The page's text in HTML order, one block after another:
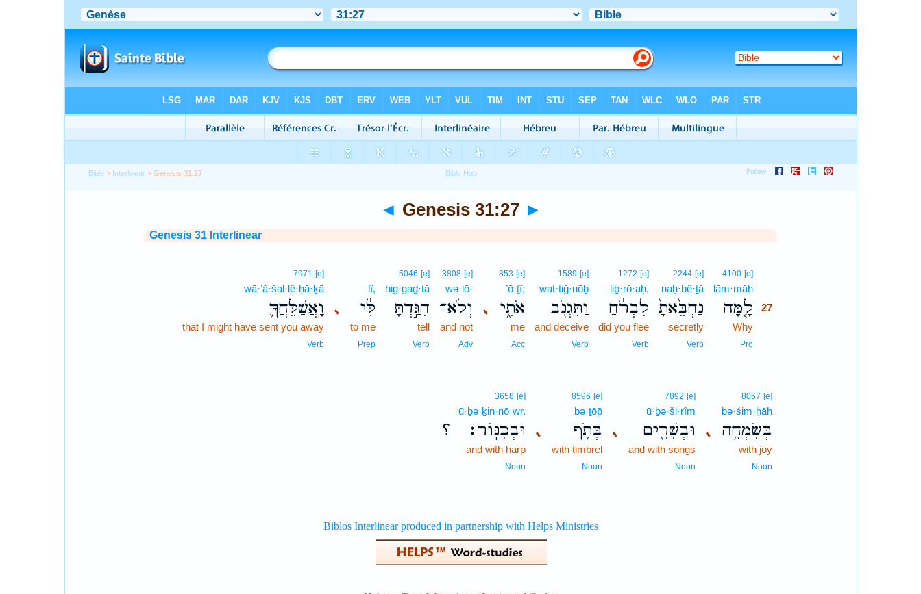
Bible > Interlinear > Genesis 31:27
◄ Genesis 31:27 ►
Genesis 31 Interlinear
4100 [e]
lām·māh
לָ֤מָּה 27
Why
Pro
2244 [e]
naḥ·bê·ṯā
נַחְבֵּ֙אתָ֙
secretly
Verb
1272 [e]
liḇ·rō·aḥ,
לִבְרֹ֔חַ
did you flee
Verb
1589 [e]
wat·tiḡ·nōḇ
וַתִּגְנֹ֖ב
and deceive
Verb
､
853 [e]
’ō·ṯî;
אֹתִ֑י
me
Acc
3808 [e]
wə·lō-
וְלֹא־
and not
Adv
5046 [e]
hig·gaḏ·tā
הִגַּ֣דְתָּ
tell
Verb
､
lî,
לִּ֔י
to me
Prep
7971 [e]
wā·’ă·šal·lê·ḥă·ḵā
וָֽאֲשַׁלֵּחֲךָ֛
that I might have sent you away
Verb
､
8057 [e]
bə·śim·ḥāh
בְּשִׂמְחָ֥ה
with joy
Noun
､
7892 [e]
ū·ḇə·ši·rîm
וּבְשִׁרִ֖ים
and with songs
Noun
､
8596 [e]
bə·ṯōp̄
בְּתֹ֥ף
with timbrel
Noun
؟
3658 [e]
ū·ḇə·ḵin·nō·wr.
וּבְכִנּֽוֹר׃
and with harp
Noun